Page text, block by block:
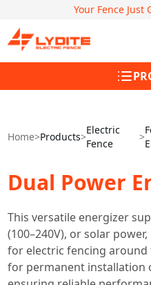
Your Fence Just
Home>Products>
Electric
Fence
>
Dual Power
This versatile energizer
(100–240V), or solar
for electric fencing
for permanent installation